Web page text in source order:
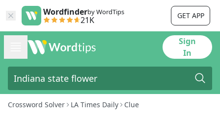
Wordfinderby WordTips
21K GET APP
Sign
In
Crossword Solver LA Times Daily Clue